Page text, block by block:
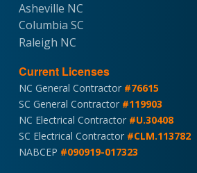
Asheville NC
Columbia SC
Raleigh NC
Current Licenses
NC General Contractor #76615
SC General Contractor #119903
NC Electrical Contractor #U.30408
SC Electrical Contractor #CLM.113782
NABCEP #090919-017323